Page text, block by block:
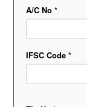
A/C No *
IFSC Code *